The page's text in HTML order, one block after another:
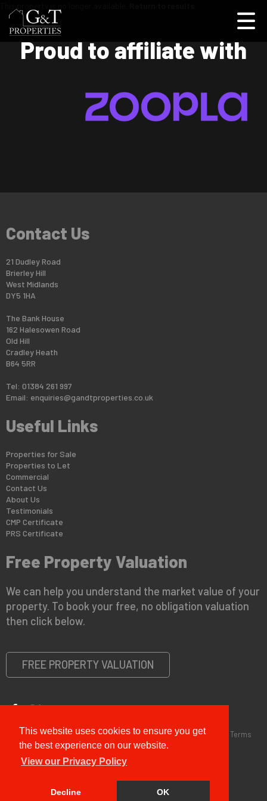
This website uses cookies to ensure you get
the best experience on our website.
View our Privacy Policy
Decline OK
Proud to affiliate with
Contact Us
21 Dudley Road
Brierley Hill
West Midlands
DY5 1HA
The Bank House
162 Halesowen Road
Old Hill
Cradley Heath
B64 5RR
Tel: 01384 261 997
Email: enquiries@gandtproperties.co.uk
Useful Links
Properties for Sale
Properties to Let
Commercial
Contact Us
About Us
Testimonials
CMP Certificate
PRS Certificate
Free Property Valuation
We can help you understand the market value of your
property. To book your free, no obligation valuation
then click below.
FREE PROPERTY VALUATION
Copyright © 2026 G&T Properties |Privacy Policy|Disclaimer
Terms
and Conditions (Sales)|Business Terms for Landlords